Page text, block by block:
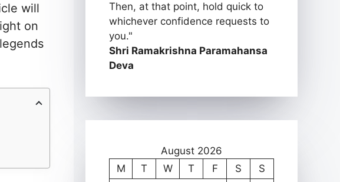
will
on
Then, at that point, hold quick to
whichever confidence requests to
you."
Shri Ramakrishna Paramahansa
Deva
August 2026
M
T W T F S
S